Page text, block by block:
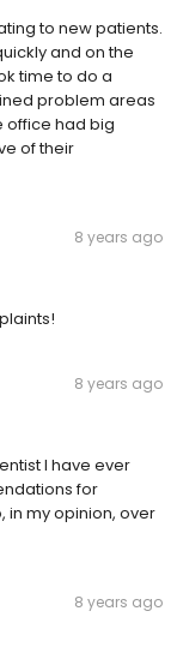
to new patients.
and on the
time to do a
problem areas
office had big
of their
8 years ago
8 years ago
I have ever
for
in my opinion, over
8 years ago